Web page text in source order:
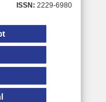
ISSN: 2229-6980